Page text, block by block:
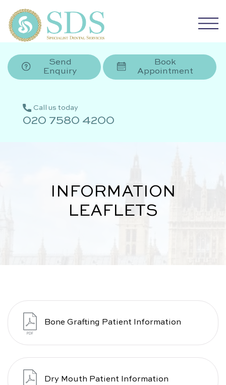
Send
Enquiry
Book
Appointment
Call us today
020 7580 4200
INFORMATION
LEAFLETS
Bone Grafting Patient Information
Dry Mouth Patient Information